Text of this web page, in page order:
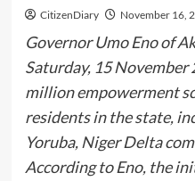
CitizenDiary November 16,
Governor Umo Eno of
Saturday, 15 November
million empowerment
residents in the state,
Yoruba, Niger Delta
According to Eno, the